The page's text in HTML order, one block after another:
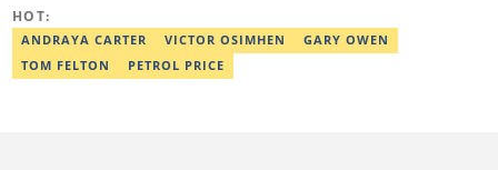
HOT:
ANDRAYA CARTER VICTOR OSIMHEN
GARY OWEN
TOM FELTON
PETROL PRICE